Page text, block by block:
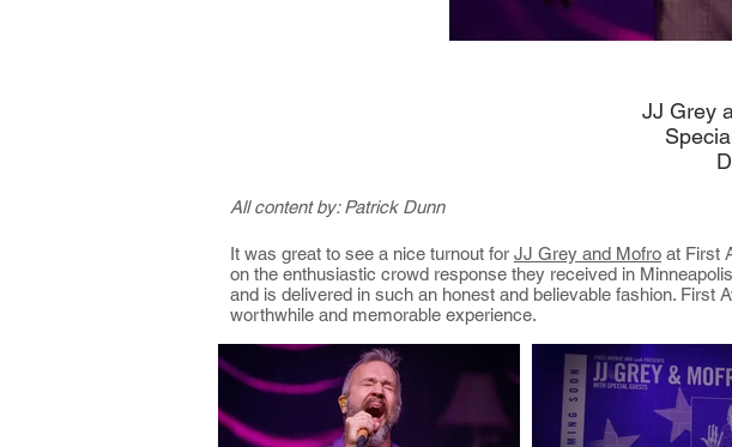
JJ Grey
All content by: Patrick Dunn
It was great to see a nice turnout for JJ Grey and Mofro at First
on the enthusiastic crowd response they received in
and is delivered in such an honest and believable fashion.
worthwhile and memorable experience.